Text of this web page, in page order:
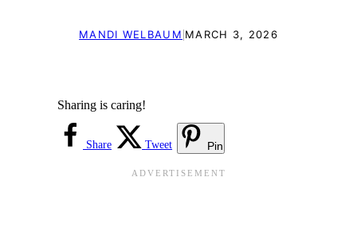
MANDI WELBAUM|MARCH 3, 2026
Sharing is caring!
Share Tweet Pin